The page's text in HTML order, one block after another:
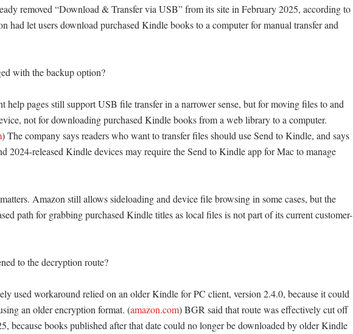
removed “Download & Transfer via USB” from its site in February 2025, according to
had let users download purchased Kindle books to a computer for manual transfer and
with the backup option?
help pages still support USB file transfer in a narrower sense, but for moving files to and
not for downloading purchased Kindle books from a web library to a computer.
) The company says readers who want to transfer files should use Send to Kindle, and says
2024-released Kindle devices may require the Send to Kindle app for Mac to manage
Amazon still allows sideloading and device file browsing in some cases, but the
path for grabbing purchased Kindle titles as local files is not part of its current customer-
to the decryption route?
used workaround relied on an older Kindle for PC client, version 2.4.0, because it could
an older encryption format. (amazon.com) BGR said that route was effectively cut off
because books published after that date could no longer be downloaded by older Kindle